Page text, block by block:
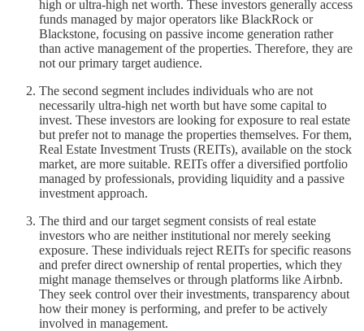
high or ultra-high net worth. These investors generally access
funds managed by major operators like BlackRock or
Blackstone, focusing on passive income generation rather
than active management of the properties. Therefore, they are
not our primary target audience.
The second segment includes individuals who are not
necessarily ultra-high net worth but have some capital to
invest. These investors are looking for exposure to real estate
but prefer not to manage the properties themselves. For them,
Real Estate Investment Trusts (REITs), available on the stock
market, are more suitable. REITs offer a diversified portfolio
managed by professionals, providing liquidity and a passive
investment approach.
The third and our target segment consists of real estate
investors who are neither institutional nor merely seeking
exposure. These individuals reject REITs for specific reasons
and prefer direct ownership of rental properties, which they
might manage themselves or through platforms like Airbnb.
They seek control over their investments, transparency about
how their money is performing, and prefer to be actively
involved in management.